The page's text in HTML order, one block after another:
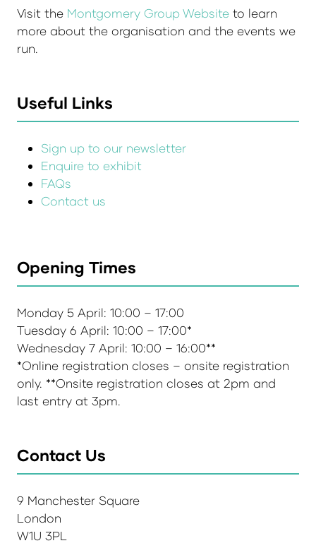
Visit the Montgomery Group Website to learn
more about the organisation and the events we
run.
Useful Links
Sign up to our newsletter
Enquire to exhibit
FAQs
Contact us
Opening Times
Monday 5 April: 10:00 – 17:00
Tuesday 6 April: 10:00 – 17:00*
Wednesday 7 April: 10:00 – 16:00**
*Online registration closes – onsite registration
only. **Onsite registration closes at 2pm and
last entry at 3pm.
Contact Us
9 Manchester Square
London
W1U 3PL